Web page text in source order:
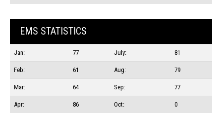
EMS STATISTICS
Jan: 77 July: 81
Feb: 61 Aug: 79
Mar: 64 Sep: 77
Apr: 86 Oct: 0